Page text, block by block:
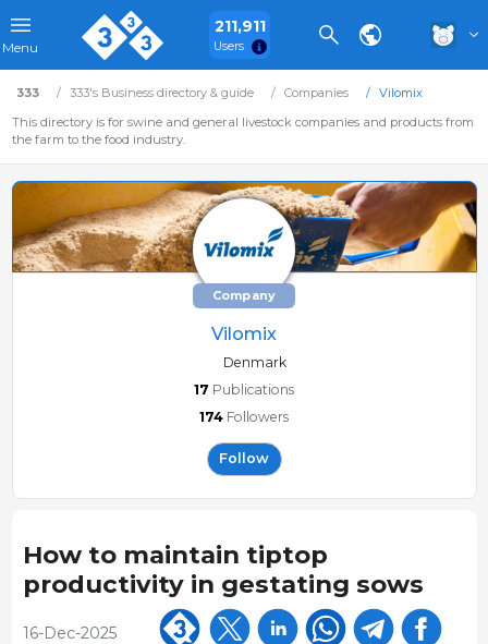
Menu
211,911
Users
333 333's Business directory & guide Companies
Vilomix
This directory is for swine and general livestock companies and products from
the farm to the food industry.
Company
Vilomix
Denmark
17 Publications
174 Followers
Follow
How to maintain tiptop
productivity in gestating sows
16-Dec-2025